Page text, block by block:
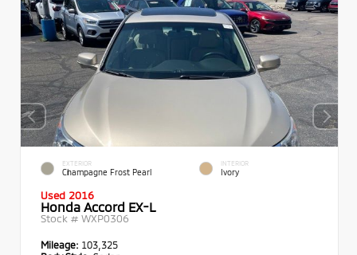
EXTERIOR
Champagne Frost Pearl
INTERIOR
Ivory
Used 2016
Honda Accord EX-L
Stock # WXP0306
Mileage: 103,325